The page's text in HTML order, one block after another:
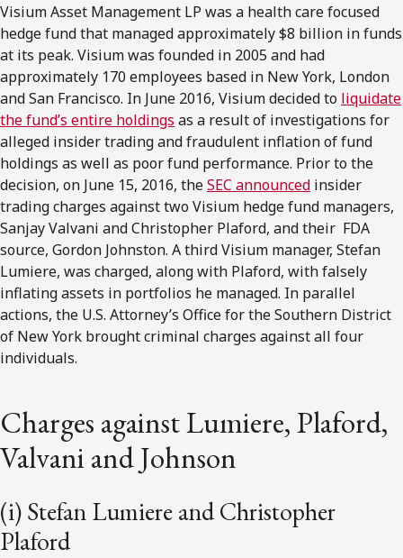
Visium Asset Management LP was a health care focused
hedge fund that managed approximately $8 billion in funds
at its peak. Visium was founded in 2005 and had
approximately 170 employees based in New York, London
and San Francisco. In June 2016, Visium decided to liquidate
the fund’s entire holdings as a result of investigations for
alleged insider trading and fraudulent inflation of fund
holdings as well as poor fund performance. Prior to the
decision, on June 15, 2016, theSEC announced insider
trading charges against two Visium hedge fund managers,
Sanjay Valvani and Christopher Plaford, and their FDA
source, Gordon Johnston. A third Visium manager, Stefan
Lumiere, was charged, along with Plaford, with falsely
inflating assets in portfolios he managed. In parallel
actions, the U.S. Attorney’s Office for the Southern District
of New York brought criminal charges against all four
individuals.
Charges against Lumiere, Plaford,
Valvani and Johnson
(i) Stefan Lumiere and Christopher
Plaford